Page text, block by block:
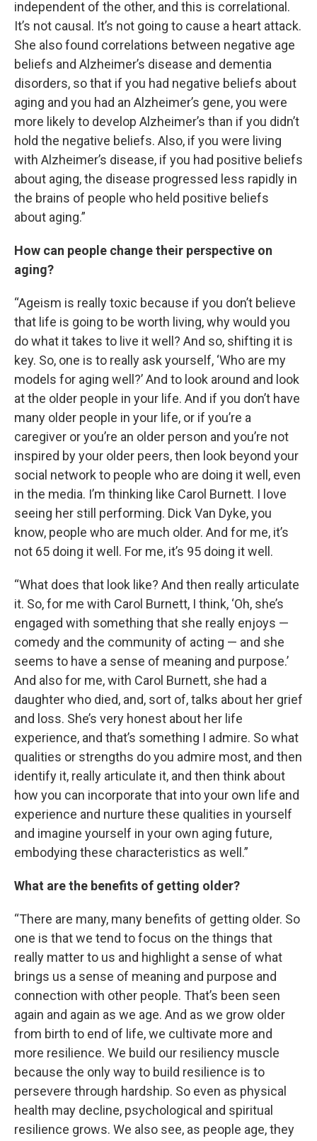
independent of the other, and this is correlational.
It’s not causal. It’s not going to cause a heart attack.
She also found correlations between negative age
beliefs and Alzheimer’s disease and dementia
disorders, so that if you had negative beliefs about
aging and you had an Alzheimer’s gene, you were
more likely to develop Alzheimer’s than if you didn’t
hold the negative beliefs. Also, if you were living
with Alzheimer’s disease, if you had positive beliefs
about aging, the disease progressed less rapidly in
the brains of people who held positive beliefs
about aging.”
How can people change their perspective on
aging?
“Ageism is really toxic because if you don’t believe
that life is going to be worth living, why would you
do what it takes to live it well? And so, shifting it is
key. So, one is to really ask yourself, ‘Who are my
models for aging well?’ And to look around and look
at the older people in your life. And if you don’t have
many older people in your life, or if you’re a
caregiver or you’re an older person and you’re not
inspired by your older peers, then look beyond your
social network to people who are doing it well, even
in the media. I’m thinking like Carol Burnett. I love
seeing her still performing. Dick Van Dyke, you
know, people who are much older. And for me, it’s
not 65 doing it well. For me, it’s 95 doing it well.
“What does that look like? And then really articulate
it. So, for me with Carol Burnett, I think, ‘Oh, she’s
engaged with something that she really enjoys —
comedy and the community of acting — and she
seems to have a sense of meaning and purpose.’
And also for me, with Carol Burnett, she had a
daughter who died, and, sort of, talks about her grief
and loss. She’s very honest about her life
experience, and that’s something I admire. So what
qualities or strengths do you admire most, and then
identify it, really articulate it, and then think about
how you can incorporate that into your own life and
experience and nurture these qualities in yourself
and imagine yourself in your own aging future,
embodying these characteristics as well.”
What are the benefits of getting older?
“There are many, many benefits of getting older. So
one is that we tend to focus on the things that
really matter to us and highlight a sense of what
brings us a sense of meaning and purpose and
connection with other people. That’s been seen
again and again as we age. And as we grow older
from birth to end of life, we cultivate more and
more resilience. We build our resiliency muscle
because the only way to build resilience is to
persevere through hardship. So even as physical
health may decline, psychological and spiritual
resilience grows. We also see, as people age, they